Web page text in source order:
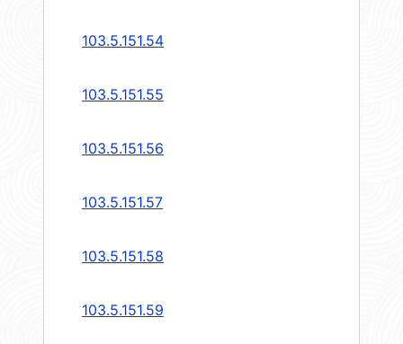
103.5.151.54
103.5.151.55
103.5.151.56
103.5.151.57
103.5.151.58
103.5.151.59